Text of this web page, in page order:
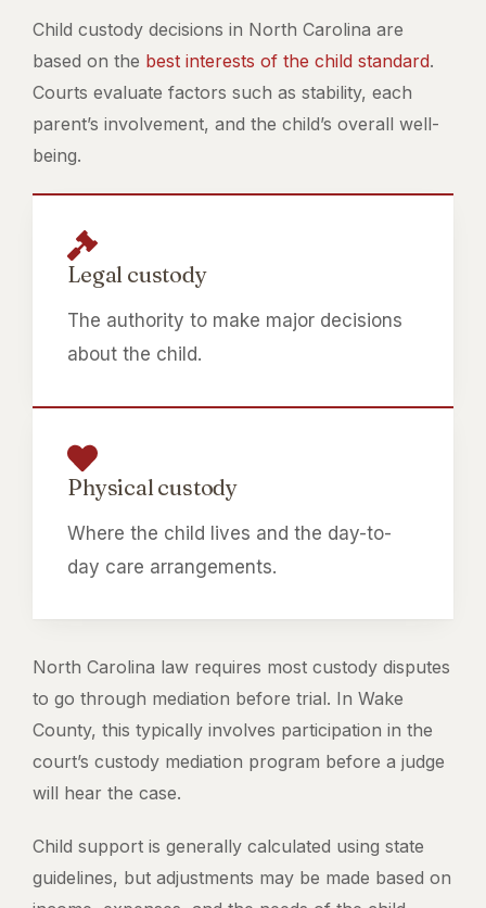
Child custody decisions in North Carolina are
based on the best interests of the child standard.
Courts evaluate factors such as stability, each
parent’s involvement, and the child’s overall well-
being.
Legal custody
The authority to make major decisions
about the child.
Physical custody
Where the child lives and the day-to-
day care arrangements.
North Carolina law requires most custody disputes
to go through mediation before trial. In Wake
County, this typically involves participation in the
court’s custody mediation program before a judge
will hear the case.
Child support is generally calculated using state
guidelines, but adjustments may be made based on